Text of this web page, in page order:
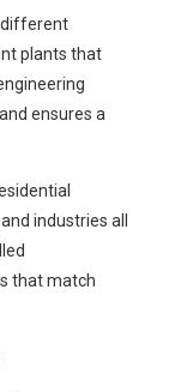
different
plants that
ensures a
industries all
that match